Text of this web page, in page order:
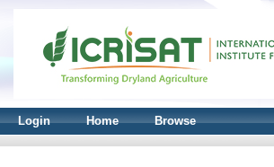
Login Home Browse